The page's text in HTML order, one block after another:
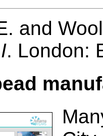
and
. London: